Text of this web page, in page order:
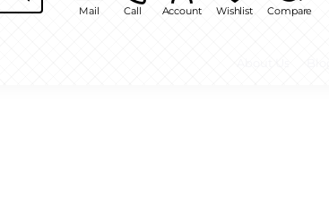
Mail Call Account Wishlist Compare